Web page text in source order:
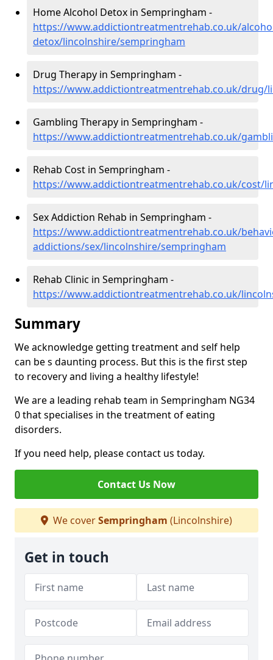
Home Alcohol Detox in Sempringham -
https://www.addictiontreatmentrehab.co.uk/
detox/lincolnshire/sempringham
Drug Therapy in Sempringham -
https://www.addictiontreatmentrehab.co.uk/drug/
Gambling Therapy in Sempringham -
https://www.addictiontreatmentrehab.co.uk/
Rehab Cost in Sempringham -
https://www.addictiontreatmentrehab.co.uk/cost/
Sex Addiction Rehab in Sempringham -
https://www.addictiontreatmentrehab.co.uk/
addictions/sex/lincolnshire/sempringham
Rehab Clinic in Sempringham -
https://www.addictiontreatmentrehab.co.uk/
Summary
We acknowledge getting treatment and self help
can be s daunting process. But this is the first step
to recovery and living a healthy lifestyle!
We are a leading rehab team in Sempringham NG34
0 that specialises in the treatment of eating
disorders.
If you need help, please contact us today.
Contact Us Now
We coverSempringham (Lincolnshire)
Get in touch